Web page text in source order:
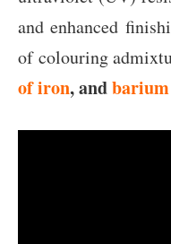
and enhanced
of colouring
of iron, and